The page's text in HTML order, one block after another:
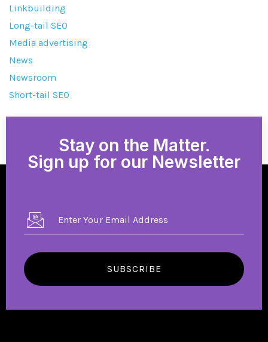
Linkbuilding
Long-tail SEO
Media advertising
News
Newsroom
Short-tail SEO
Stay on the Matter.
Sign up for our Newsletter
SUBSCRIBE